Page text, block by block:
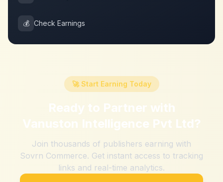
💰 Check Earnings
🚀 Start Earning Today
Ready to Partner with
Vanuston Intelligence Pvt Ltd?
Join thousands of publishers earning with
Sovrn Commerce. Get instant access to tracking
links and real-time analytics.